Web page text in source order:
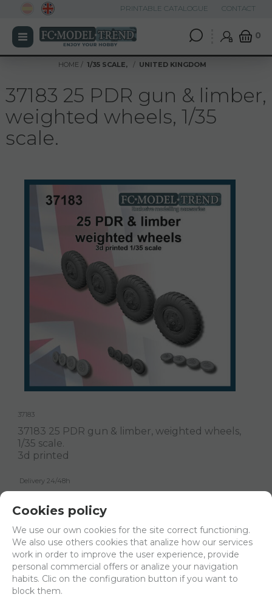
0
PRINTABLE CATALOGUE CONTACT
HOME 1/35 SCALE, UNITED KINGDOM
37183 25 PDR gun & limber,
weighted wheels, 1/35
scale.
37183
37183 25 PDR gun & limber, weighted wheels,
1/35 scale.
3d printed
Delivery 24/48h
16,46 €
- + ADD TO SHOPCART
Cookies policy
We use our own cookies for the site correct functioning.
We also use others cookies that analize how our services
work in order to improve the user experience, provide
personal commercial offers or analize your navigation
habits. Clic on the configuration button if you want to
block them.